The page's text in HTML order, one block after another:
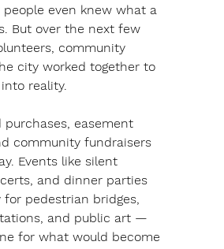
even knew what a
But over the next few
community
city worked together to
reality.
purchases, easement
community fundraisers
Events like silent
and dinner parties
for pedestrian bridges,
and public art —
for what would become